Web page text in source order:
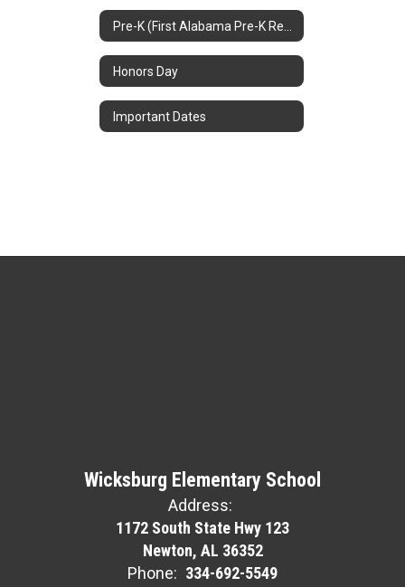
Honors Day
Important Dates
Wicksburg Elementary School
Address:
1172 South State Hwy 123
Newton, AL 36352
Phone: 334-692-5549